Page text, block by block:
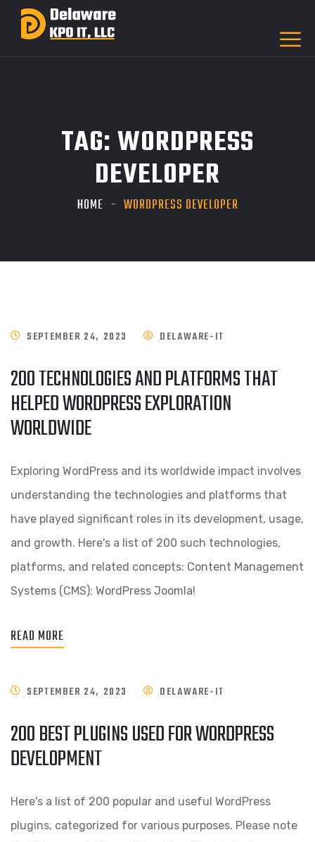
TAG: WORDPRESS
DEVELOPER
HOME WORDPRESS DEVELOPER
SEPTEMBER 24, 2023 DELAWARE-IT
200 TECHNOLOGIES AND PLATFORMS THAT
HELPED WORDPRESS EXPLORATION
WORLDWIDE
Exploring WordPress and its worldwide impact involves
understanding the technologies and platforms that
have played significant roles in its development, usage,
and growth. Here's a list of 200 such technologies,
platforms, and related concepts: Content Management
Systems (CMS): WordPress Joomla!
READ MORE
SEPTEMBER 24, 2023 DELAWARE-IT
200 BEST PLUGINS USED FOR WORDPRESS
DEVELOPMENT
Here's a list of 200 popular and useful WordPress
plugins, categorized for various purposes. Please note